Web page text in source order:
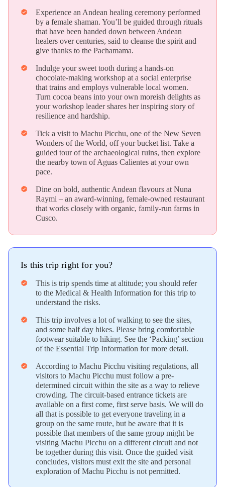
verified
Experience an Andean healing ceremony performed
by a female shaman. You’ll be guided through rituals
that have been handed down between Andean
healers over centuries, said to cleanse the spirit and
give thanks to the Pachamama.
verified
Indulge your sweet tooth during a hands-on
chocolate-making workshop at a social enterprise
that trains and employs vulnerable local women.
Turn cocoa beans into your own moreish delights as
your workshop leader shares her inspiring story of
resilience and hardship.
verified
Tick a visit to Machu Picchu, one of the New Seven
Wonders of the World, off your bucket list. Take a
guided tour of the archaeological ruins, then explore
the nearby town of Aguas Calientes at your own
pace.
verified
Dine on bold, authentic Andean flavours at Nuna
Raymi – an award-winning, female-owned restaurant
that works closely with organic, family-run farms in
Cusco.
Is this trip right for you?
verified
This is trip spends time at altitude; you should refer
to the Medical & Health Information for this trip to
understand the risks.
verified
This trip involves a lot of walking to see the sites,
and some half day hikes. Please bring comfortable
footwear suitable to hiking. See the ‘Packing’ section
of the Essential Trip Information for more detail.
verified
According to Machu Picchu visiting regulations, all
visitors to Machu Picchu must follow a pre-
determined circuit within the site as a way to relieve
crowding. The circuit-based entrance tickets are
available on a first come, first serve basis. We will do
all that is possible to get everyone traveling in a
group on the same route, but be aware that it is
possible that members of the same group might be
visiting Machu Picchu on a different circuit and not
be together during this visit. Once the guided visit
concludes, visitors must exit the site and personal
exploration of Machu Picchu is not permitted.